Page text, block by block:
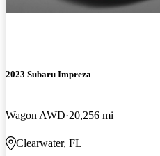
2023 Subaru Impreza
Wagon AWD 20,256 mi
Clearwater, FL